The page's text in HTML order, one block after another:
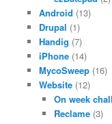
Android (13)
Drupal (1)
Handig (7)
iPhone(14)
MycoSweep(16)
Website(12)
On week
Reclame (3)